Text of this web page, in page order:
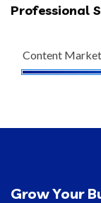
Professional
Content
Grow Your